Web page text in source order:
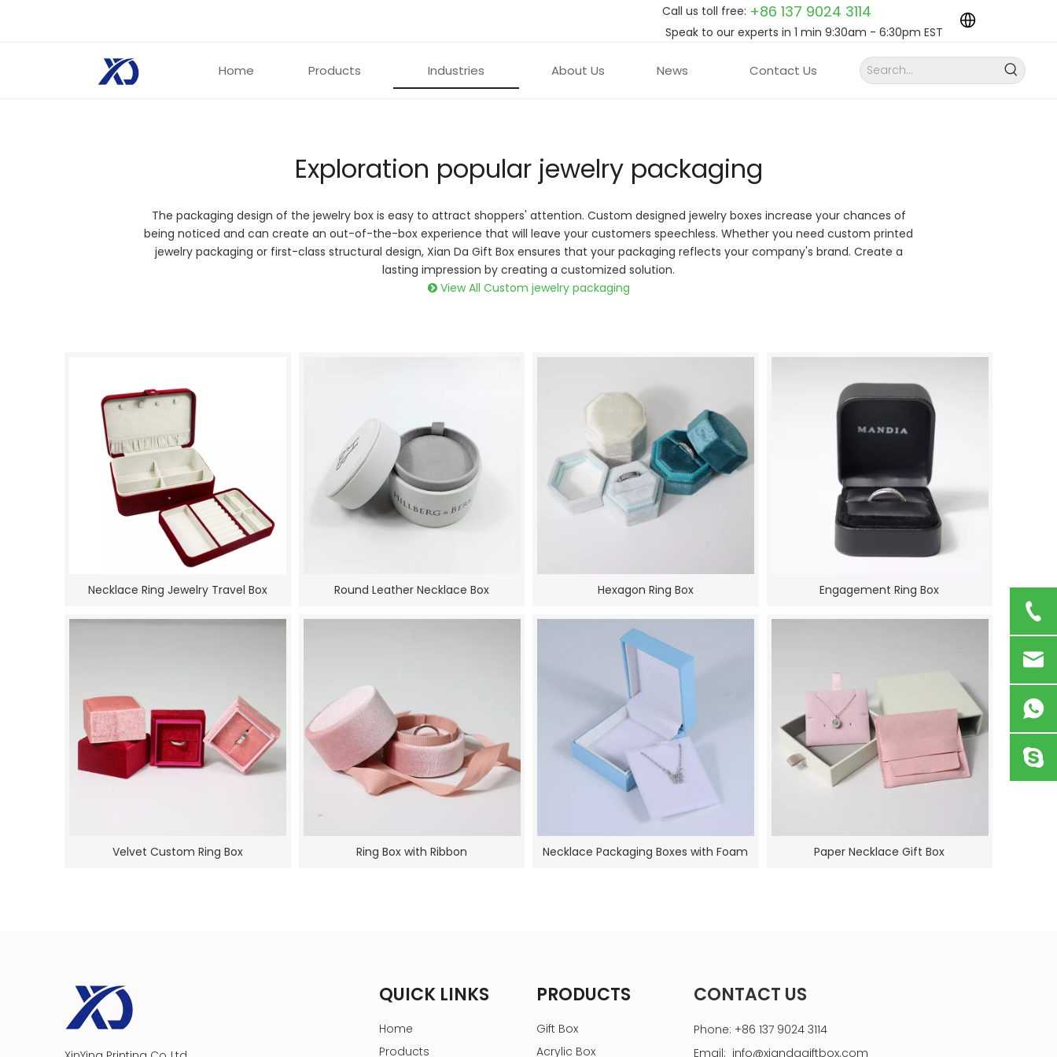
Call us toll free: +86 137 9024 3114
Speak to our experts in 1 min 9:30am - 6:30pm EST
Home Products Industries About Us News Contact Us
To showcase your jewelry accessories with unique custom
jewelry packaging. Custom printed jewelry boxes create an
experience to improve the quality of your products even more!
Exploration popular jewelry packaging
The packaging design of the jewelry box is easy to attract shoppers' attention. Custom designed jewelry boxes increase your chances of
being noticed and can create an out-of-the-box experience that will leave your customers speechless. Whether you need custom printed
jewelry packaging or first-class structural design, Xian Da Gift Box ensures that your packaging reflects your company's brand. Create a
lasting impression by creating a customized solution.
 View All Custom jewelry packaging
Necklace Ring Jewelry Travel Box Round Leather Necklace Box Hexagon Ring Box Engagement Ring Box
Velvet Custom Ring Box Ring Box with Ribbon Necklace Packaging Boxes with Foam Paper Necklace Gift Box
Cosmetics QUICK LINKS
Home
Products
PRODUCTS
Gift Box
Acrylic Box
CONTACT US
Phone: +86 137 9024 3114
Email: info@xiandagiftbox.com